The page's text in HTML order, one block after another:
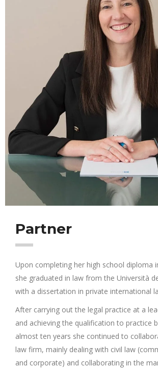
Partner
Upon completing her high school diploma
she graduated in law from the Università
with a dissertation in private international
After carrying out the legal practice at a
and achieving the qualification to practice
almost ten years she continued to
law firm, mainly dealing with civil law
and corporate) and collaborating in the